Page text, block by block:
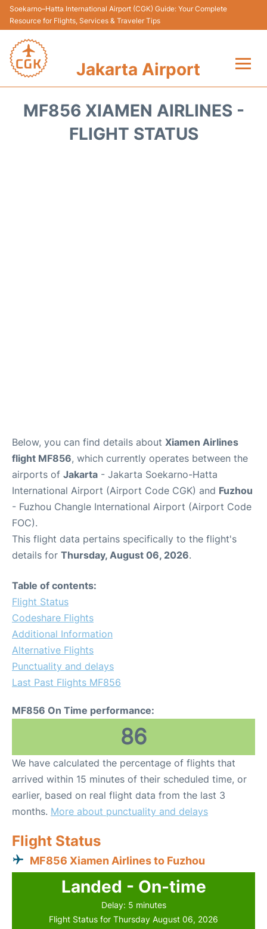
Soekarno–Hatta International Airport (CGK) Guide: Your Complete
Resource for Flights, Services & Traveler Tips
Jakarta Airport
Terminals&Services
MF856 XIAMEN AIRLINES -
FLIGHT STATUS
Below, you can find details about Xiamen Airlines
flight MF856, which currently operates between the
airports of Jakarta - Jakarta Soekarno-Hatta
International Airport (Airport Code CGK) and Fuzhou
- Fuzhou Changle International Airport (Airport Code
FOC).
This flight data pertains specifically to the flight's
details for Thursday, August 06, 2026.
Table of contents:
Flight Status
Codeshare Flights
Additional Information
Alternative Flights
Punctuality and delays
Last Past Flights MF856
MF856 On Time performance:
86
We have calculated the percentage of flights that
arrived within 15 minutes of their scheduled time, or
earlier, based on real flight data from the last 3
months. More about punctuality and delays
Flight Status
MF856 Xiamen Airlines to Fuzhou
Landed - On-time
Delay: 5 minutes
Flight Status for Thursday August 06, 2026